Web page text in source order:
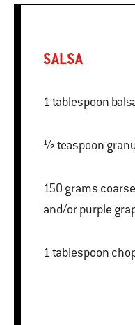
SALSA
1
½
150 grams coarsely chopped seedless red
and/or purple
1